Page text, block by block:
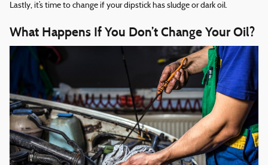
Lastly, it’s time to change if your dipstick has sludge or dark oil.
What Happens If You Don’t Change Your Oil?